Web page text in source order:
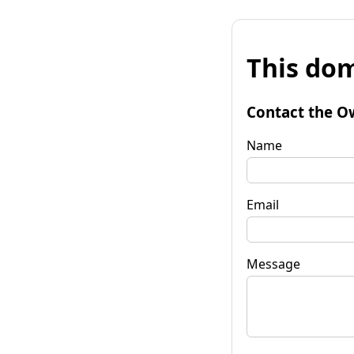
This
Contact the
Name
Email
Message